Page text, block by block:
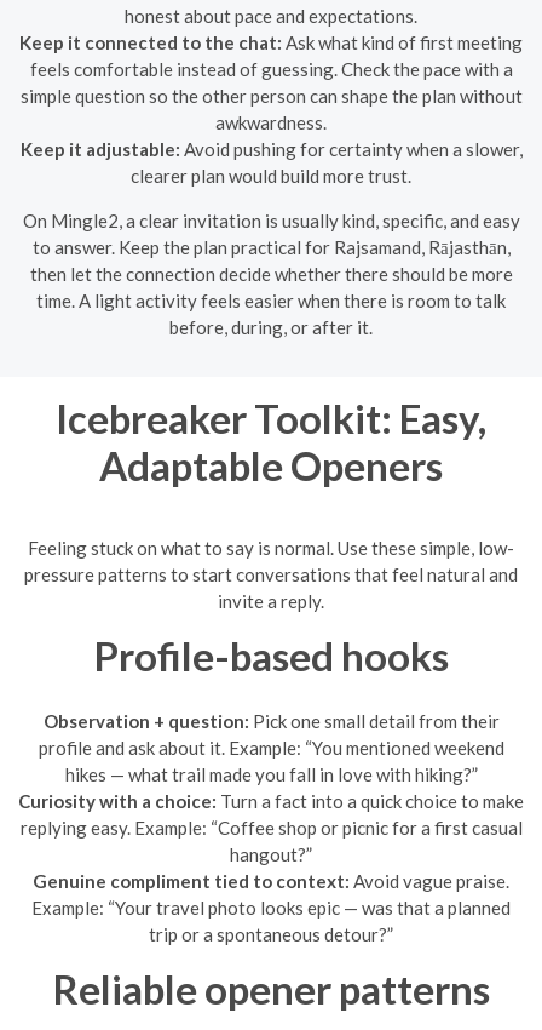
honest about pace and expectations.
Keep it connected to the chat: Ask what kind of first meeting
feels comfortable instead of guessing. Check the pace with a
simple question so the other person can shape the plan without
awkwardness.
Keep it adjustable: Avoid pushing for certainty when a slower,
clearer plan would build more trust.
On Mingle2, a clear invitation is usually kind, specific, and easy
to answer. Keep the plan practical for Rajsamand, Rājasthān,
then let the connection decide whether there should be more
time. A light activity feels easier when there is room to talk
before, during, or after it.
Icebreaker Toolkit: Easy,
Adaptable Openers
Feeling stuck on what to say is normal. Use these simple, low-
pressure patterns to start conversations that feel natural and
invite a reply.
Profile-based hooks
Observation + question: Pick one small detail from their
profile and ask about it. Example: “You mentioned weekend
hikes — what trail made you fall in love with hiking?”
Curiosity with a choice: Turn a fact into a quick choice to make
replying easy. Example: “Coffee shop or picnic for a first casual
hangout?”
Genuine compliment tied to context: Avoid vague praise.
Example: “Your travel photo looks epic — was that a planned
trip or a spontaneous detour?”
Reliable opener patterns